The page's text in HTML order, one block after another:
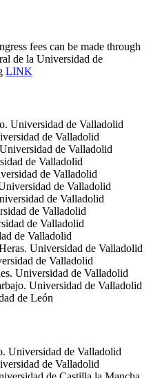
fees can be made through
de la Universidad de
LINK
Universidad de Valladolid
de Valladolid
de Valladolid
de Valladolid
de Valladolid
de Valladolid
de Valladolid
de Valladolid
de Valladolid
de Valladolid
Universidad de Valladolid
de Valladolid
. Universidad de Valladolid
Universidad de Valladolid
de León
Universidad de Valladolid
de Valladolid